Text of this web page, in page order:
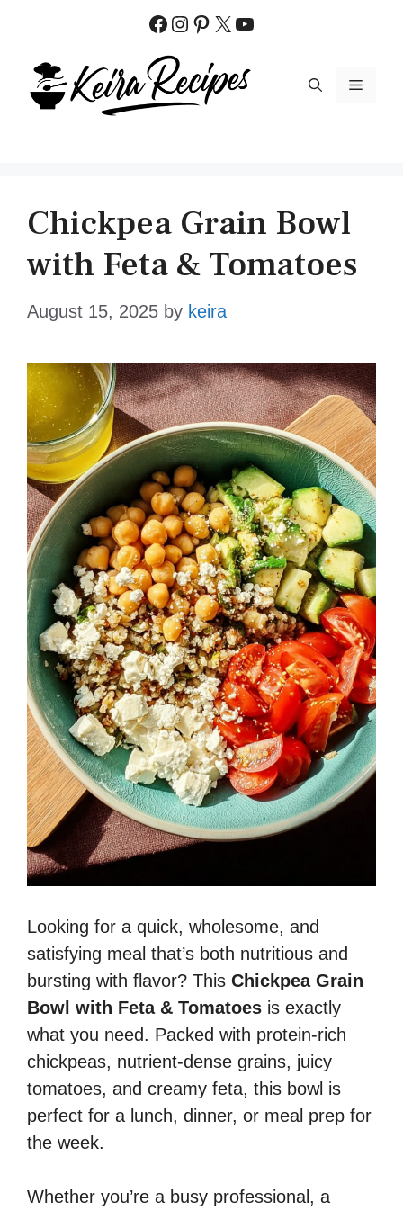
content
Facebook
Instagram
Pinterest
X YouTube
MENU
Chickpea Grain Bowl
with Feta & Tomatoes
August 15, 2025 by keira
Looking for a quick, wholesome, and
satisfying meal that’s both nutritious and
bursting with flavor? This Chickpea Grain
Bowl with Feta & Tomatoes is exactly
what you need. Packed with protein-rich
chickpeas, nutrient-dense grains, juicy
tomatoes, and creamy feta, this bowl is
perfect for a lunch, dinner, or meal prep for
the week.
Whether you’re a busy professional, a